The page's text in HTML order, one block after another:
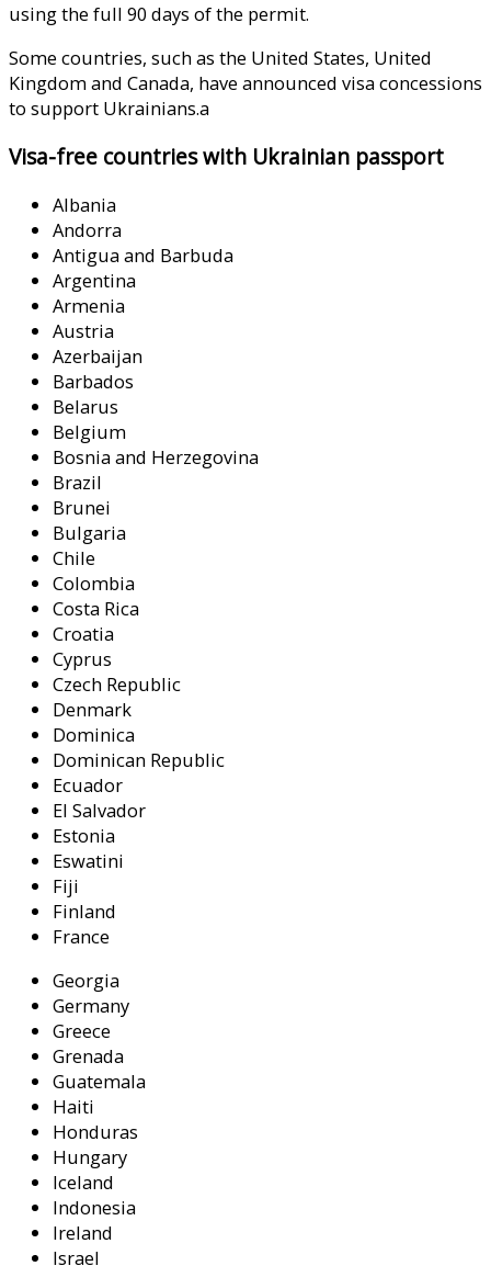
using the full 90 days of the permit.
Some countries, such as the United States, United
Kingdom and Canada, have announced visa concessions
to support Ukrainians.a
Visa-free countries with Ukrainian passport
Albania
Andorra
Antigua and Barbuda
Argentina
Armenia
Austria
Azerbaijan
Barbados
Belarus
Belgium
Bosnia and Herzegovina
Brazil
Brunei
Bulgaria
Chile
Colombia
Costa Rica
Croatia
Cyprus
Czech Republic
Denmark
Dominica
Dominican Republic
Ecuador
El Salvador
Estonia
Eswatini
Fiji
Finland
France
Georgia
Germany
Greece
Grenada
Guatemala
Haiti
Honduras
Hungary
Iceland
Indonesia
Ireland
Israel